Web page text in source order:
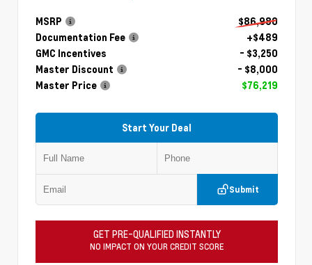
MSRP
$86,980
Documentation Fee
+$489
GMC Incentives
- $3,250
Master Discount
- $8,000
Master Price
$76,219
Start Your Deal
Submit
GET PRE-QUALIFIED INSTANTLY
NO IMPACT ON YOUR CREDIT SCORE